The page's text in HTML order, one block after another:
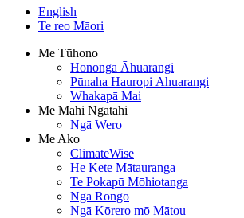
English
Te reo Māori
Me Tūhono
Hononga Āhuarangi
Pūnaha Hauropi Āhuarangi
Whakapā Mai
Me Mahi Ngātahi
Ngā Wero
Me Ako
ClimateWise
He Kete Mātauranga
Te Pokapū Mōhiotanga
Ngā Rongo
Ngā Kōrero mō Mātou